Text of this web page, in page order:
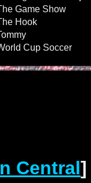
Game Show
Hook
Cup Soccer
Central]